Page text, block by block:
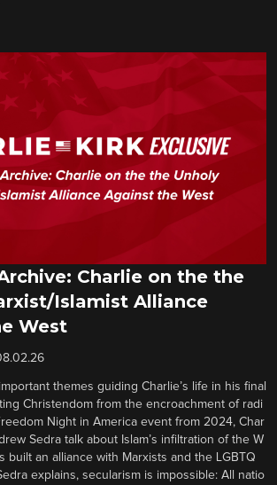
Charlie on the the
Islamist Alliance
West
themes guiding Charlie’s life in his final
Christendom from the encroachment of radi
Night in America event from 2024, Char
Sedra talk about Islam’s infiltration of the W
built an alliance with Marxists and the LGBTQ
explains, secularism is impossible: All natio